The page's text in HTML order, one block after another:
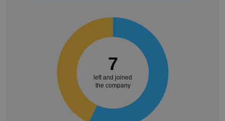
7
left and joined
the company